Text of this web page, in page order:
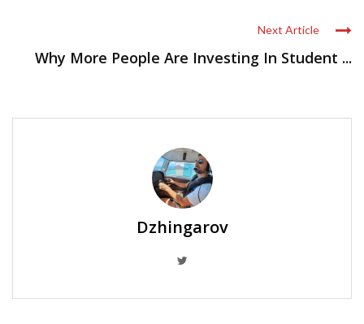
Next Article
Why More People Are Investing In Student ...
Dzhingarov